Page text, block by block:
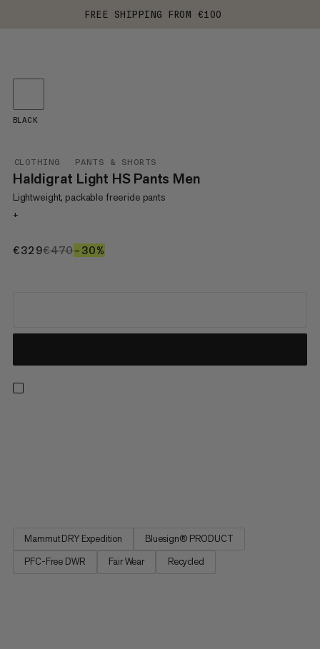
FREE SHIPPING FROM €100
CLOTHING PANTS & SHORTS
Haldigrat Light HS Pants Men
Lightweight, packable freeride pants
+
€329€329
€470€470
–30%
BLACK
Mammut DRY Expedition
Bluesign® PRODUCT
PFC-Free DWR
Fair Wear Recycled